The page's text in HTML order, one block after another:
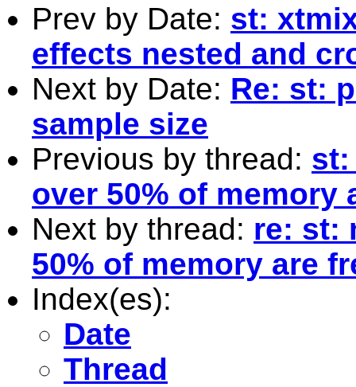
Prev by Date: st:
effects nested and
Next by Date: Re: st:
sample size
Previous by thread: st:
over 50% of memory
Next by thread: re: st:
50% of memory are
Index(es):
Date
Thread